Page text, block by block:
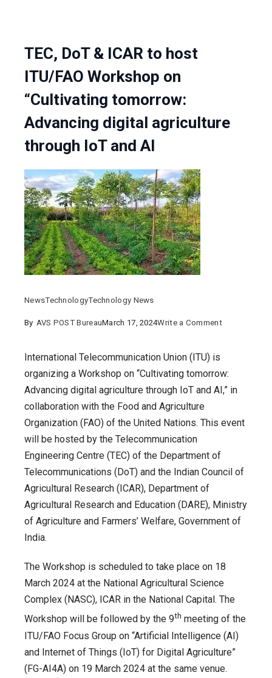
TEC, DoT & ICAR to host
ITU/FAO Workshop on
“Cultivating tomorrow:
Advancing digital agriculture
through IoT and AI
NewsTechnologyTechnology News
By AVS POST BureauMarch 17, 2024Write a Commenton
&
ICAR
host
on
tomorrow:
Advancing
through
IoT
and
AI
International Telecommunication Union (ITU) is
organizing a Workshop on “Cultivating tomorrow:
Advancing digital agriculture through IoT and AI,” in
collaboration with the Food and Agriculture
Organization (FAO) of the United Nations. This event
will be hosted by the Telecommunication
Engineering Centre (TEC) of the Department of
Telecommunications (DoT) and the Indian Council of
Agricultural Research (ICAR), Department of
Agricultural Research and Education (DARE), Ministry
of Agriculture and Farmers’ Welfare, Government of
India.
The Workshop is scheduled to take place on 18
March 2024 at the National Agricultural Science
Complex (NASC), ICAR in the National Capital. The
Workshop will be followed by the 9th meeting of the
ITU/FAO Focus Group on “Artificial Intelligence (AI)
and Internet of Things (IoT) for Digital Agriculture”
(FG-AI4A) on 19 March 2024 at the same venue.